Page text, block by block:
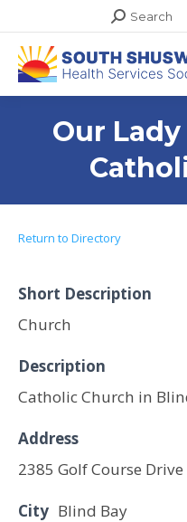
Search:
Search
Our
Return to Directory
Short Description
Church
Description
Catholic Church in
Address
2385 Golf Course Drive
City Blind Bay